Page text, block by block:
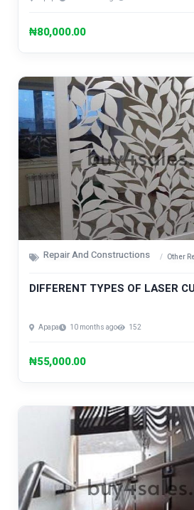
₦80,000.00
Repair And Constructions Other
DIFFERENT TYPES OF LASER
Apapa 10 months ago 152
₦55,000.00